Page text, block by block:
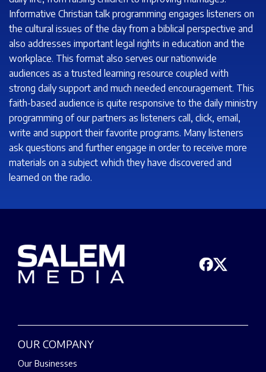
Informative Christian talk programming engages listeners on
the cultural issues of the day from a biblical perspective and
also addresses important legal rights in education and the
workplace. This format also serves our nationwide
audiences as a trusted learning resource coupled with
strong daily support and much needed encouragement. This
faith-based audience is quite responsive to the daily ministry
programming of our partners as listeners call, click, email,
write and support their favorite programs. Many listeners
ask questions and further engage in order to receive more
materials on a subject which they have discovered and
learned on the radio.
OUR COMPANY
Our Businesses